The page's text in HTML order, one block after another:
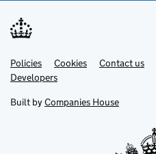
Support links
PoliciesLink
opens
in
tab
Cookies Contact us
DevelopersLink
in
new
Built by Companies House